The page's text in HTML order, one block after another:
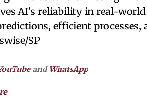
AI’s reliability in real-
efficient
SP
and WhatsApp